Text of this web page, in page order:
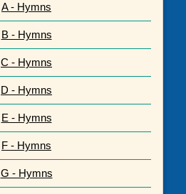
A - Hymns
B - Hymns
C - Hymns
D - Hymns
E - Hymns
F - Hymns
G - Hymns